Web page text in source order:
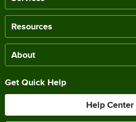
Resources
About
Get Quick Help
Help Center